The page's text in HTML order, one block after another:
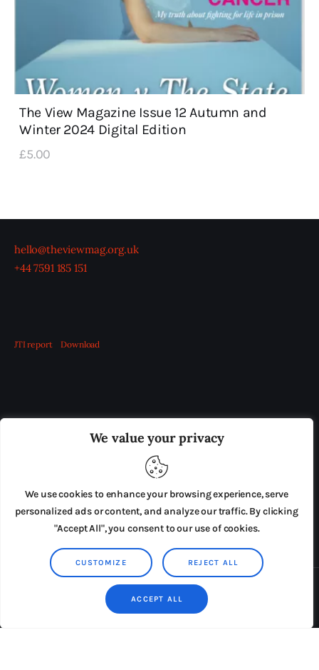
We value your privacy
We use cookies to enhance your browsing experience, serve
personalized ads or content, and analyze our traffic. By clicking
"Accept All", you consent to our use of cookies.
CUSTOMIZE REJECT ALL
ACCEPT ALL
The View Magazine Issue 12 Autumn and
Winter 2024 Digital Edition
£5.00
hello@theviewmag.org.uk
+44 7591 185 151
JTI report Download
ADVERTISE IN THE LEADING PRISON REFORM
PRESS RELEASES SUBMISSIONS
TERMS & CONDITIONS
Copyright © 2026 by AxiomThemes. All rights reserved.